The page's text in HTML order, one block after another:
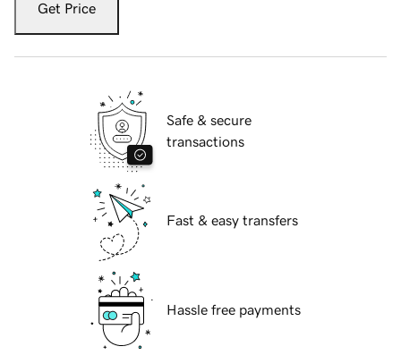
Get Price
Safe & secure
transactions
Fast & easy transfers
Hassle free payments